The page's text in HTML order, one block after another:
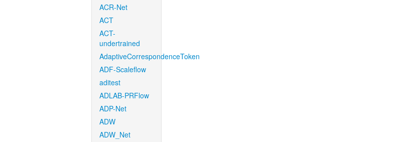
ACR-Net
ACT
ACT-
undertrained
AdaptiveCorrespondenceToken
ADF-Scaleflow
aditest
ADLAB-PRFlow
ADP-Net
ADW
ADW_Net